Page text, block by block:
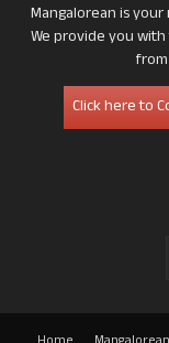
Mangalorean is
We provide you
Click here to